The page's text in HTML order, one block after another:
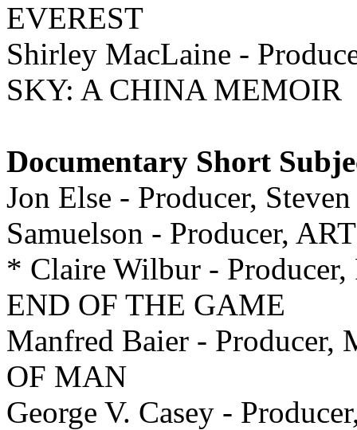
EVEREST
Shirley MacLaine -
SKY: A CHINA MEMOIR
Documentary Short
Jon Else - Producer,
Samuelson - Producer,
* Claire Wilbur -
END OF THE GAME
Manfred Baier -
OF MAN
George V. Casey -